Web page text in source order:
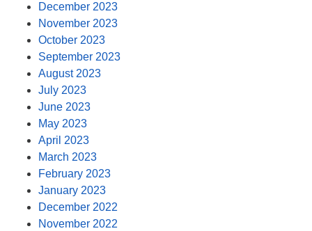
December 2023
November 2023
October 2023
September 2023
August 2023
July 2023
June 2023
May 2023
April 2023
March 2023
February 2023
January 2023
December 2022
November 2022